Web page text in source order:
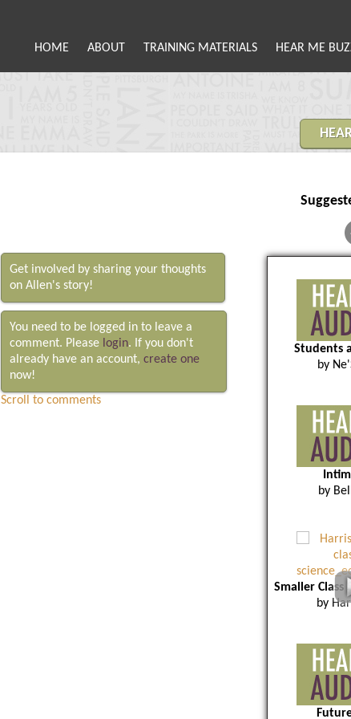
HOME ABOUT TRAINING MATERIALS HEAR ME
Get involved by sharing your thoughts
on Allen's story!
You need to be logged in to leave a
comment. Please login. If you don't
already have an account, create one
now!
Scroll to comments
Students
by
by
Smaller Class
by